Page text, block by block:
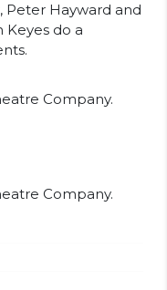
Peter Hayward and
Keyes do a
Company.
Company.